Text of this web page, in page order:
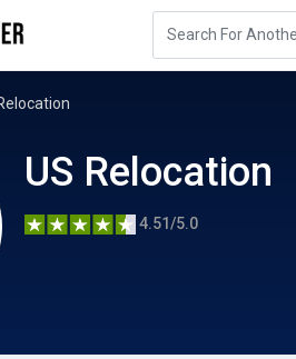
US Relocation
4.51/5.0